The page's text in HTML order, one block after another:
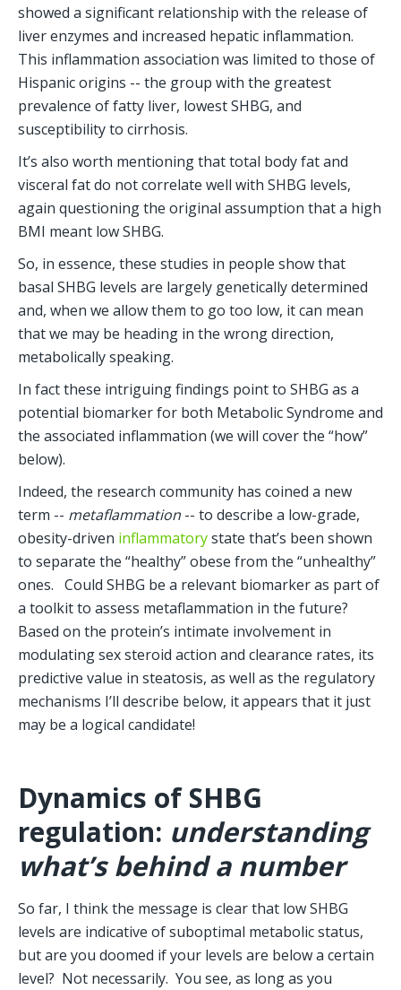
showed a significant relationship with the release of
liver enzymes and increased hepatic inflammation.
This inflammation association was limited to those of
Hispanic origins -- the group with the greatest
prevalence of fatty liver, lowest SHBG, and
susceptibility to cirrhosis.
It’s also worth mentioning that total body fat and
visceral fat do not correlate well with SHBG levels,
again questioning the original assumption that a high
BMI meant low SHBG.
So, in essence, these studies in people show that
basal SHBG levels are largely genetically determined
and, when we allow them to go too low, it can mean
that we may be heading in the wrong direction,
metabolically speaking.
In fact these intriguing findings point to SHBG as a
potential biomarker for both Metabolic Syndrome and
the associated inflammation (we will cover the “how”
below).
Indeed, the research community has coined a new
term -- metaflammation -- to describe a low-grade,
obesity-driven inflammatory state that’s been shown
to separate the “healthy” obese from the “unhealthy”
ones.   Could SHBG be a relevant biomarker as part of
a toolkit to assess metaflammation in the future?
Based on the protein’s intimate involvement in
modulating sex steroid action and clearance rates, its
predictive value in steatosis, as well as the regulatory
mechanisms I’ll describe below, it appears that it just
may be a logical candidate!
Dynamics of SHBG
regulation: understanding
what’s behind a number
So far, I think the message is clear that low SHBG
levels are indicative of suboptimal metabolic status,
but are you doomed if your levels are below a certain
level?  Not necessarily.  You see, as long as you